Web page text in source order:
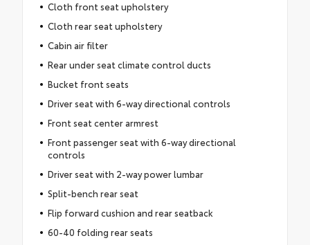
Cloth front seat upholstery
Cloth rear seat upholstery
Cabin air filter
Rear under seat climate control ducts
Bucket front seats
Driver seat with 6-way directional controls
Front seat center armrest
Front passenger seat with 6-way directional
controls
Driver seat with 2-way power lumbar
Split-bench rear seat
Flip forward cushion and rear seatback
60-40 folding rear seats